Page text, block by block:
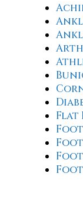
Flat